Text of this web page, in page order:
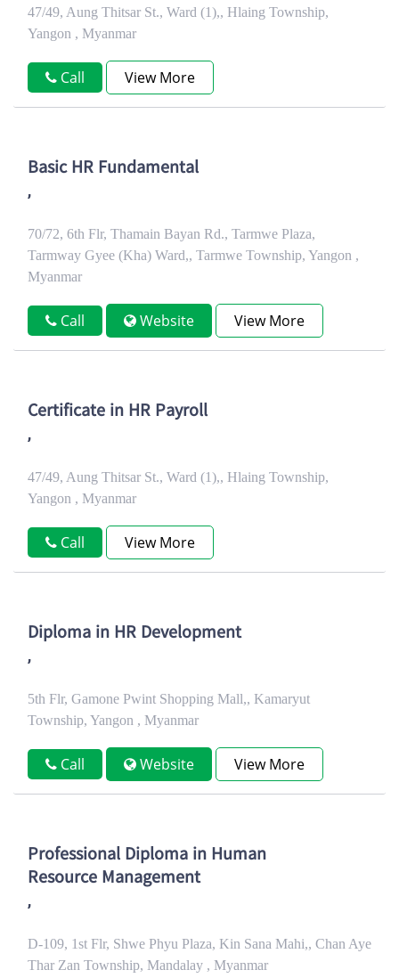
47/49, Aung Thitsar St., Ward (1),, Hlaing Township,
Yangon , Myanmar
Call View More
Basic HR Fundamental
,
70/72, 6th Flr, Thamain Bayan Rd., Tarmwe Plaza,
Tarmway Gyee (Kha) Ward,, Tarmwe Township, Yangon ,
Myanmar
Call Website View More
Certificate in HR Payroll
,
47/49, Aung Thitsar St., Ward (1),, Hlaing Township,
Yangon , Myanmar
Call View More
Diploma in HR Development
,
5th Flr, Gamone Pwint Shopping Mall,, Kamaryut
Township, Yangon , Myanmar
Call Website View More
Professional Diploma in Human
Resource Management
,
D-109, 1st Flr, Shwe Phyu Plaza, Kin Sana Mahi,, Chan Aye
Thar Zan Township, Mandalay , Myanmar